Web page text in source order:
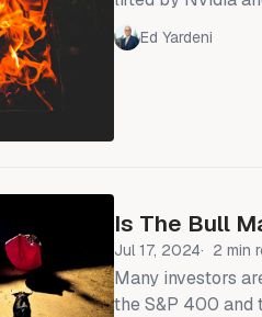
to be subsiding,
Investors are
Ed Yardeni
Is The Bull
Jul 17, 2024 2 min
Many investors
the S&P 400 and